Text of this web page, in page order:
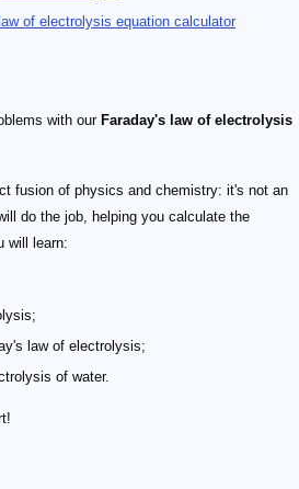
of electrolysis equation calculator
with our Faraday's law of electrolysis
fusion of physics and chemistry: it's not an
do the job, helping you calculate the
will learn:
law of electrolysis;
of water.